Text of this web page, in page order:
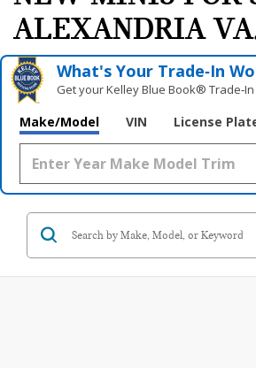
ALEXANDRIA VA
What's Your Trade‑In
Get your Kelley Blue Book®
Make/Model VIN License